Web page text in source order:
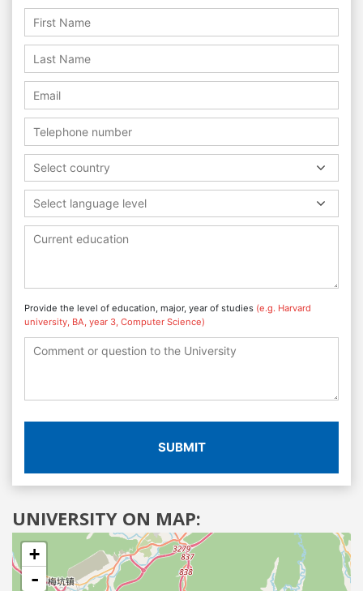
Select country
Select language level
Provide the level of education, major, year of studies (e.g. Harvard
university, BA, year 3, Computer Science)
SUBMIT
UNIVERSITY ON MAP:
+
-